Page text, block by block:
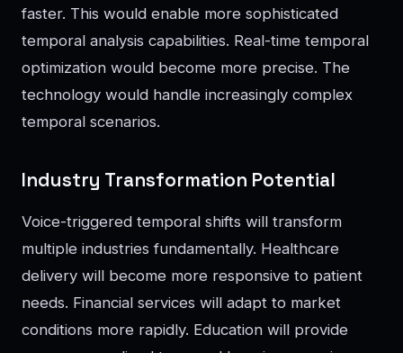
faster. This would enable more sophisticated
temporal analysis capabilities. Real-time temporal
optimization would become more precise. The
technology would handle increasingly complex
temporal scenarios.
Industry Transformation Potential
Voice-triggered temporal shifts will transform
multiple industries fundamentally. Healthcare
delivery will become more responsive to patient
needs. Financial services will adapt to market
conditions more rapidly. Education will provide